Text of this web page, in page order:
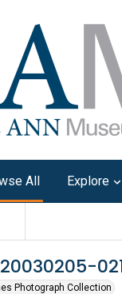
All Explore
Photograph Collection